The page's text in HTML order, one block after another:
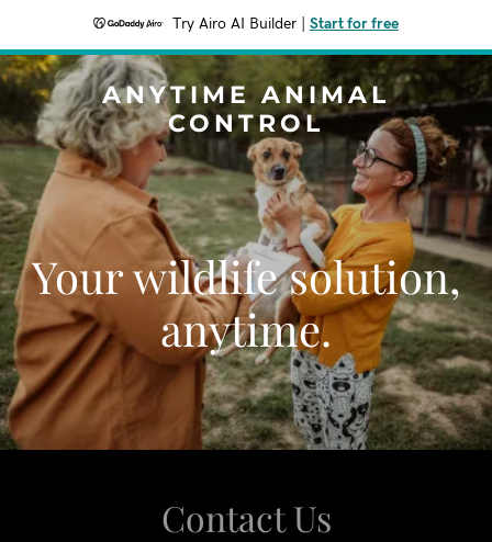
Try Airo AI Builder Start for free
ANYTIME ANIMAL
CONTROL
Your wildlife solution,
anytime.
Contact Us